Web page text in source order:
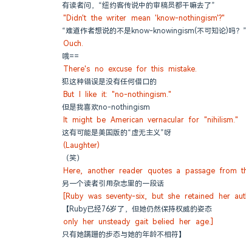
有读者问，“纽约客传说中的审稿员都干嘛去了”
"Didn't the writer mean 'know-nothingism'?"
“难道作者想说的不是know-knowingism(不可知论)吗？”
Ouch.
哦==
There's no excuse for this mistake.
犯这种错误是没有任何借口的
But I like it: "no-nothingism."
但是我喜欢no-nothingism
It might be American vernacular for "nihilism."
这有可能是美国版的“虚无主义”呀
(Laughter)
（笑）
Here, another reader quotes a passage from
另一个读者引用杂志里的一段话
[Ruby was seventy-six, but she retained her
【Ruby已经76岁了，但她仍然保持权威的姿态
only her unsteady gait belied her age.]
只有她蹒跚的步态与她的年龄不相符】